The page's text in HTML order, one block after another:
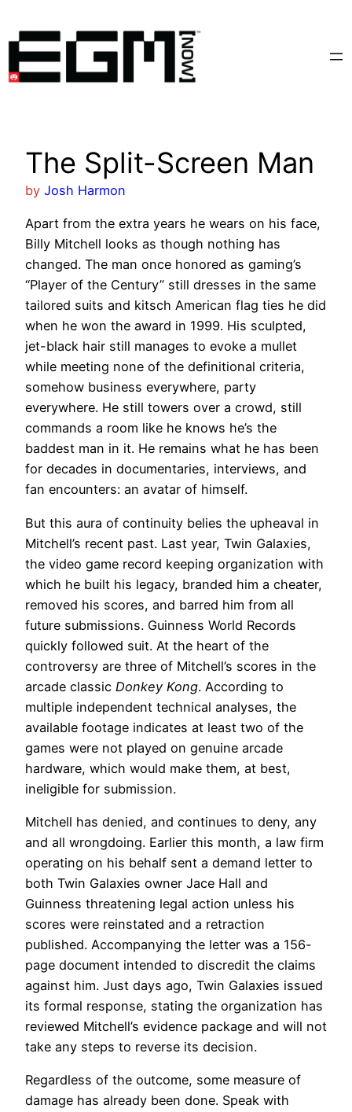
content
The Split-Screen Man
by Josh Harmon
Apart from the extra years he wears on his face,
Billy Mitchell looks as though nothing has
changed. The man once honored as gaming’s
“Player of the Century” still dresses in the same
tailored suits and kitsch American flag ties he did
when he won the award in 1999. His sculpted,
jet-black hair still manages to evoke a mullet
while meeting none of the definitional criteria,
somehow business everywhere, party
everywhere. He still towers over a crowd, still
commands a room like he knows he’s the
baddest man in it. He remains what he has been
for decades in documentaries, interviews, and
fan encounters: an avatar of himself.
But this aura of continuity belies the upheaval in
Mitchell’s recent past. Last year, Twin Galaxies,
the video game record keeping organization with
which he built his legacy, branded him a cheater,
removed his scores, and barred him from all
future submissions. Guinness World Records
quickly followed suit. At the heart of the
controversy are three of Mitchell’s scores in the
arcade classic Donkey Kong. According to
multiple independent technical analyses, the
available footage indicates at least two of the
games were not played on genuine arcade
hardware, which would make them, at best,
ineligible for submission.
Mitchell has denied, and continues to deny, any
and all wrongdoing. Earlier this month, a law firm
operating on his behalf sent a demand letter to
both Twin Galaxies owner Jace Hall and
Guinness threatening legal action unless his
scores were reinstated and a retraction
published. Accompanying the letter was a 156-
page document intended to discredit the claims
against him. Just days ago, Twin Galaxies issued
its formal response, stating the organization has
reviewed Mitchell’s evidence package and will not
take any steps to reverse its decision.
Regardless of the outcome, some measure of
damage has already been done. Speak with